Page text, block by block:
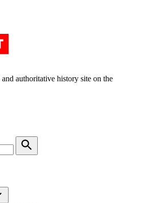
authoritative history site on the
Search